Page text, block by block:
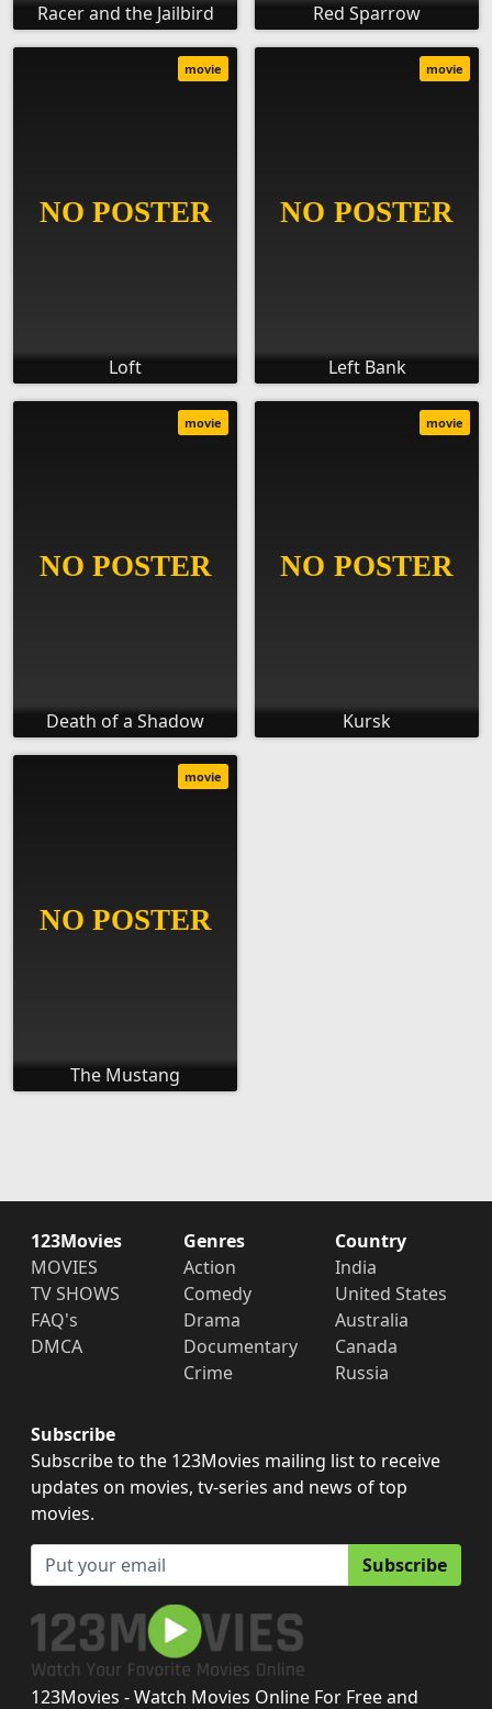
Racer and the Jailbird Red Sparrow
Loft
movie
Left Bank
movie
Death of a Shadow
movie
Kursk
movie
The Mustang
movie
123Movies
MOVIES
TV SHOWS
FAQ's
DMCA
Genres
Action
Comedy
Drama
Documentary
Crime
Country
India
United States
Australia
Canada
Russia
Subscribe
Subscribe to the 123Movies mailing list to receive
updates on movies, tv-series and news of top
movies.
Subscribe
123Movies - Watch Movies Online For Free and